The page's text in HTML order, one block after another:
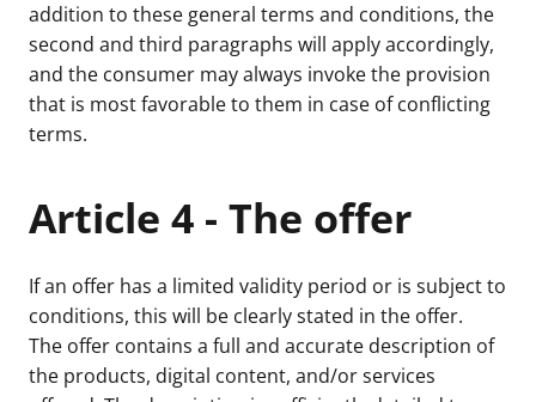
addition to these general terms and conditions, the
second and third paragraphs will apply accordingly,
and the consumer may always invoke the provision
that is most favorable to them in case of conflicting
terms.
Article 4 - The offer
If an offer has a limited validity period or is subject to
conditions, this will be clearly stated in the offer.
The offer contains a full and accurate description of
the products, digital content, and/or services